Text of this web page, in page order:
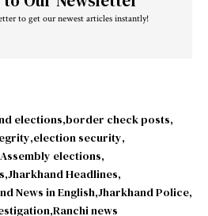
to get our newest articles instantly!
elections border check posts
election security
elections
Jharkhand Headlines
News in English Jharkhand Police
Ranchi news